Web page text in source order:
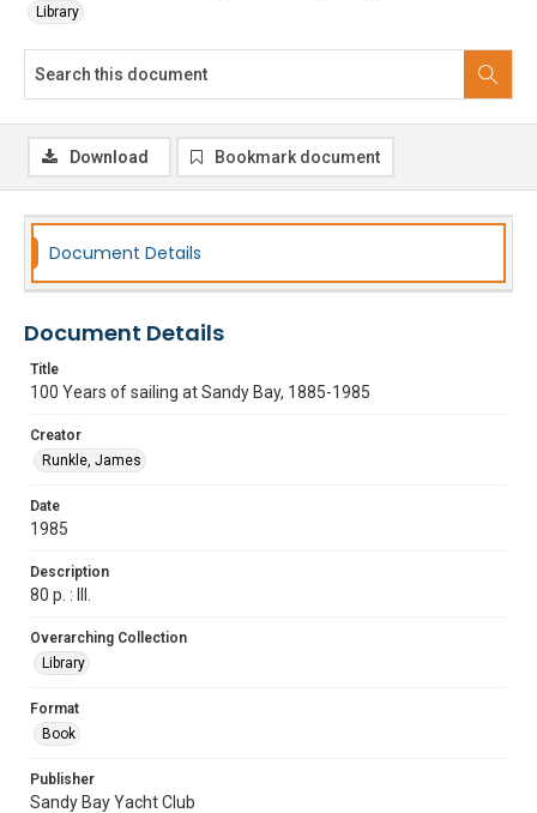
Library
Download Bookmark document
Document Details
Document Details
Title
100 Years of sailing at Sandy Bay, 1885-1985
Creator
Runkle, James
Date
1985
Description
80 p. : Ill.
Overarching Collection
Library
Format
Book
Publisher
Sandy Bay Yacht Club